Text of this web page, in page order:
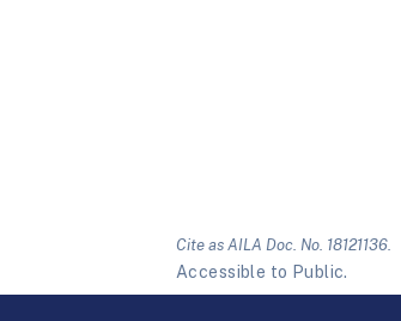
Cite as AILA Doc. No. 18121136.
Accessible to Public.